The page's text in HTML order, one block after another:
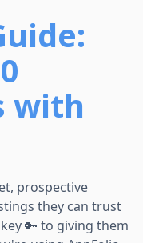
with
prospective
they can trust
🔑 to giving them